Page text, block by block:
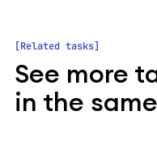
Related tasks
See more
in the